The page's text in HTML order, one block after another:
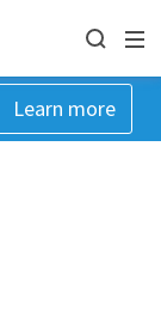
Learn more